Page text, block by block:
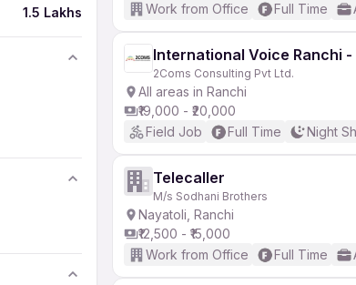
1.5 Lakhs
Work from Office
Full Time
International Voice Ranchi
2Coms Consulting Pvt Ltd.
All areas in Ranchi
₹19,000 - ₹20,000
Field Job
Full Time Night
Telecaller
M/s Sodhani Brothers
Nayatoli, Ranchi
₹12,500 - ₹15,000
Work from Office
Full Time